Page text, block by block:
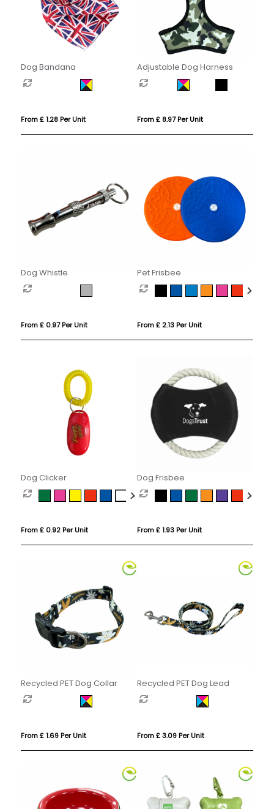
Dog Bandana
From £ 1.28 Per Unit
Adjustable Dog Harness
From £ 8.97 Per Unit
Dog Whistle
From £ 0.97 Per Unit
Pet Frisbee
From £ 2.13 Per Unit
Dog Clicker
From £ 0.92 Per Unit
Dog Frisbee
From £ 1.93 Per Unit
Recycled PET Dog Collar
From £ 1.69 Per Unit
Recycled PET Dog Lead
From £ 3.09 Per Unit